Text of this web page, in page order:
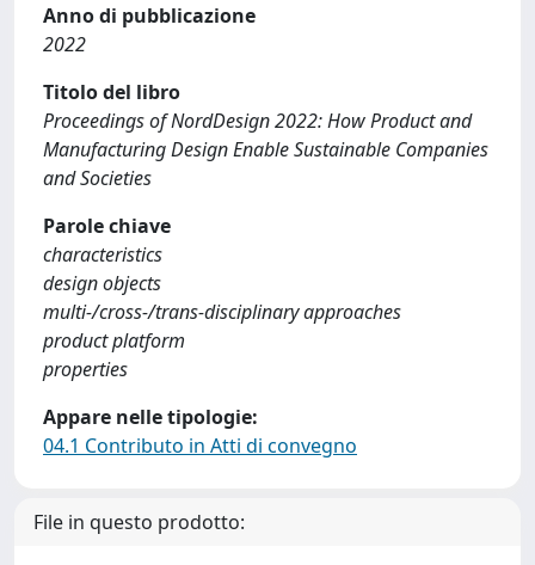
Anno di pubblicazione
2022
Titolo del libro
Proceedings of NordDesign 2022: How Product and
Manufacturing Design Enable Sustainable Companies
and Societies
Parole chiave
characteristics
design objects
multi-/cross-/trans-disciplinary approaches
product platform
properties
Appare nelle tipologie:
04.1 Contributo in Atti di convegno
File in questo prodotto: